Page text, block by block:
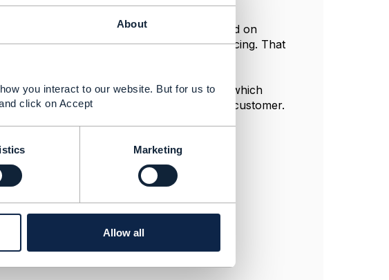
About
you interact to our website. But for us to
click on Accept
Marketing
Allow all
prices that depend on simple rules based on
framework agreement that can contain pricing. That
can be followed by a TMF648 Quote which
and acceptance/rejection from the customer.